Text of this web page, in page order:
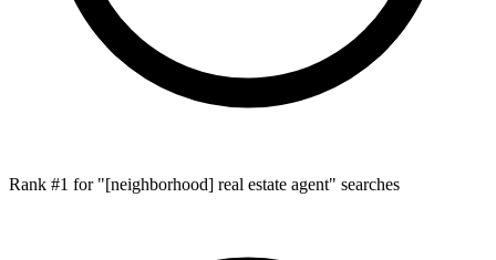
Rank #1 for "[neighborhood] real estate agent" searches